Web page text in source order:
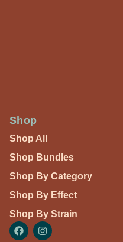
Shop
Shop All
Shop Bundles
Shop By Category
Shop By Effect
Shop By Strain